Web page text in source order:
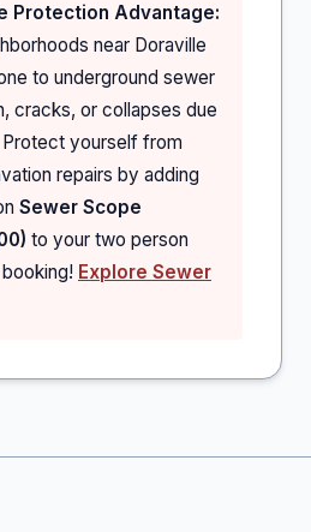
Protection Advantage:
near Doraville
to underground sewer
cracks, or collapses due
yourself from
repairs by adding
Sewer Scope
to your two person
Explore Sewer